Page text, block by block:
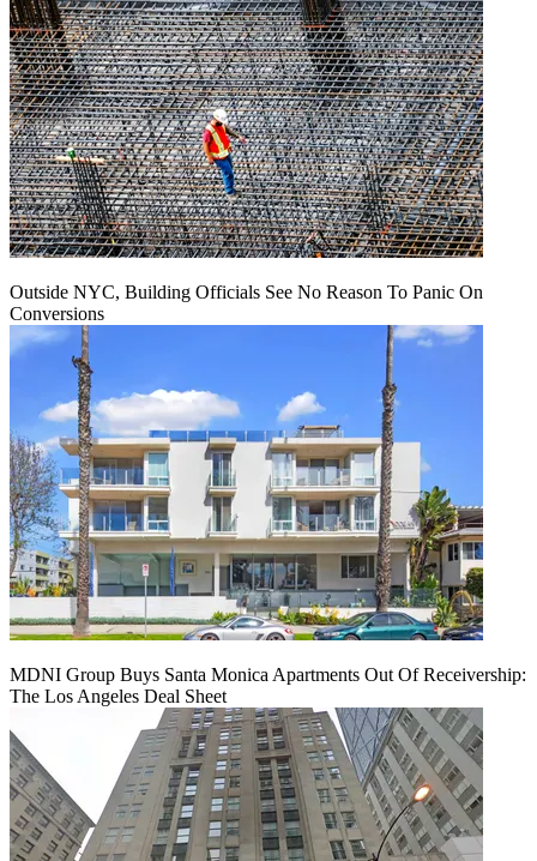
Outside NYC, Building Officials See No Reason To Panic On
Conversions
MDNI Group Buys Santa Monica Apartments Out Of Receivership:
The Los Angeles Deal Sheet